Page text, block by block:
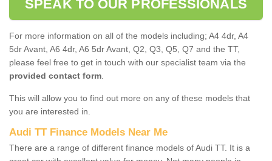
SPEAK TO OUR PROFESSIONALS
For more information on all of the models including; A4 4dr, A4
5dr Avant, A6 4dr, A6 5dr Avant, Q2, Q3, Q5, Q7 and the TT,
please feel free to get in touch with our specialist team via the
provided contact form
This will allow you to find out more on any of these models that
you are interested in.
Audi TT Finance Models Near Me
There are a range of different finance models of Audi TT. It is a